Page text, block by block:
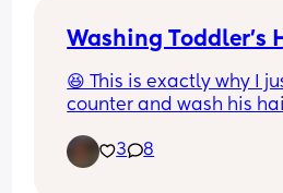
Washing Toddler’s
😆 This is exactly why I
counter and wash his
3
8